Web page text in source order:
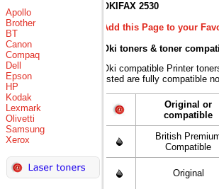
Apollo
Brother
BT
Canon
Compaq
Dell
Epson
HP
Kodak
Lexmark
Olivetti
Samsung
Xerox
OKIFAX 2530
Add this Page to your
Oki toners & toner
Oki compatible Printer
listed are fully compatible
Original or
compatible
British
Compatible
Original